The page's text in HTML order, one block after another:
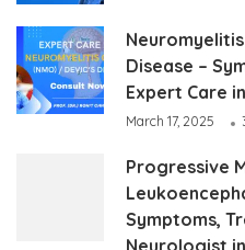
Disease –
Expert Care
March 17, 2025
Progressive
Symptoms,
Neurologist